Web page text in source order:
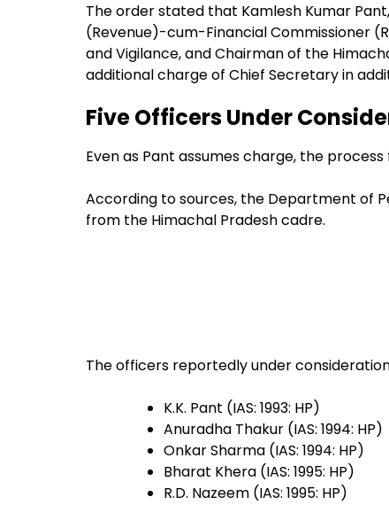
The order stated that Kamlesh Kumar
(Revenue)-cum-Financial Commissioner
and Vigilance, and Chairman of the
additional charge of Chief Secretary in
Five Officers Under
Even as Pant assumes charge, the
According to sources, the Department of
from the Himachal Pradesh cadre.
The officers reportedly under
K.K. Pant (IAS: 1993: HP)
Anuradha Thakur (IAS: 1994: HP)
Onkar Sharma (IAS: 1994: HP)
Bharat Khera (IAS: 1995: HP)
R.D. Nazeem (IAS: 1995: HP)